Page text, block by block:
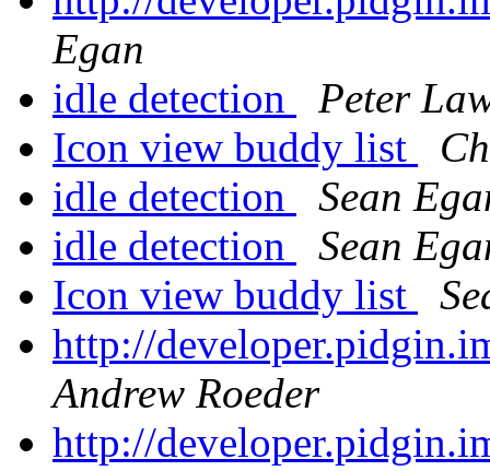
Egan
idle detection
Peter
Icon view buddy list
idle detection
Sean
idle detection
Sean
Icon view buddy list
http://
Andrew Roeder
http://